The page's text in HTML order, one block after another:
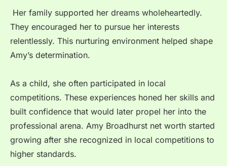
Her family supported her dreams wholeheartedly.
They encouraged her to pursue her interests
relentlessly. This nurturing environment helped shape
Amy’s determination.
As a child, she often participated in local
competitions. These experiences honed her skills and
built confidence that would later propel her into the
professional arena. Amy Broadhurst net worth started
growing after she recognized in local competitions to
higher standards.